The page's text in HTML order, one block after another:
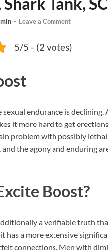
- Leave a Comment
5/5 - (2 votes)
sexual endurance is
it more hard to get
problem with possibly
the agony and enduring
Boost?
a verifiable truth
has a more extensive
connections. Men with